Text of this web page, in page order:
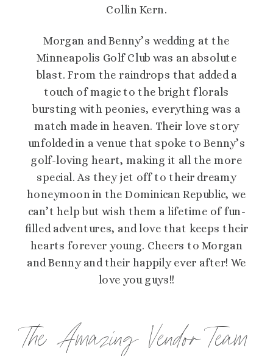
Collin Kern.
Morgan and Benny’s wedding at the
Minneapolis Golf Club was an absolute
blast. From the raindrops that added a
touch of magic to the bright florals
bursting with peonies, everything was a
match made in heaven. Their love story
unfolded in a venue that spoke to Benny’s
golf-loving heart, making it all the more
special. As they jet off to their dreamy
honeymoon in the Dominican Republic, we
can’t help but wish them a lifetime of fun-
filled adventures, and love that keeps their
hearts forever young. Cheers to Morgan
and Benny and their happily ever after! We
love you guys!!
The Amazing Vendor Team